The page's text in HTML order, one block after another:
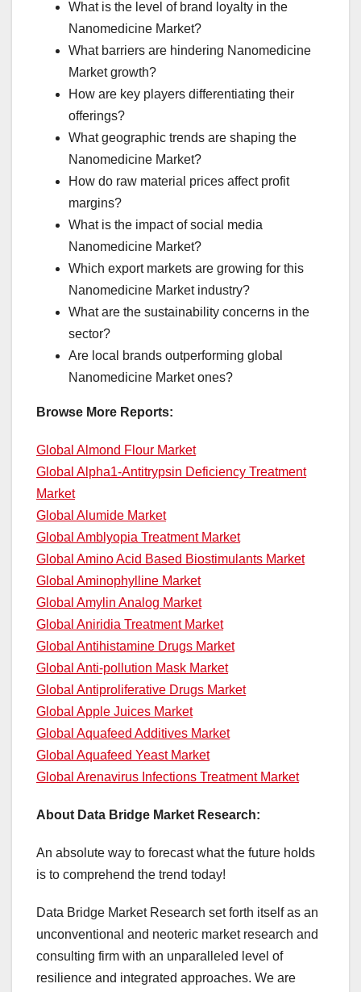
What is the level of brand loyalty in the
Nanomedicine Market?
What barriers are hindering Nanomedicine
Market growth?
How are key players differentiating their
offerings?
What geographic trends are shaping the
Nanomedicine Market?
How do raw material prices affect profit
margins?
What is the impact of social media
Nanomedicine Market?
Which export markets are growing for this
Nanomedicine Market industry?
What are the sustainability concerns in the
sector?
Are local brands outperforming global
Nanomedicine Market ones?
Browse More Reports:
Global Almond Flour Market
Global Alpha1-Antitrypsin Deficiency Treatment
Market
Global Alumide Market
Global Amblyopia Treatment Market
Global Amino Acid Based Biostimulants Market
Global Aminophylline Market
Global Amylin Analog Market
Global Aniridia Treatment Market
Global Antihistamine Drugs Market
Global Anti-pollution Mask Market
Global Antiproliferative Drugs Market
Global Apple Juices Market
Global Aquafeed Additives Market
Global Aquafeed Yeast Market
Global Arenavirus Infections Treatment Market
About Data Bridge Market Research:
An absolute way to forecast what the future holds
is to comprehend the trend today!
Data Bridge Market Research set forth itself as an
unconventional and neoteric market research and
consulting firm with an unparalleled level of
resilience and integrated approaches. We are